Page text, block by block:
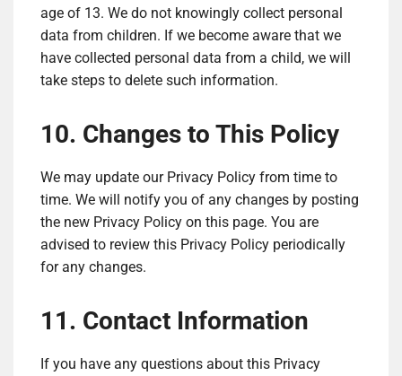
age of 13. We do not knowingly collect personal
data from children. If we become aware that we
have collected personal data from a child, we will
take steps to delete such information.
10. Changes to This Policy
We may update our Privacy Policy from time to
time. We will notify you of any changes by posting
the new Privacy Policy on this page. You are
advised to review this Privacy Policy periodically
for any changes.
11. Contact Information
If you have any questions about this Privacy